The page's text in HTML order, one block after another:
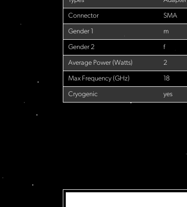
Connector SMA
Gender 1 m
Gender 2 f
Average Power (Watts) 2
Max Frequency (GHz) 18
Cryogenic yes